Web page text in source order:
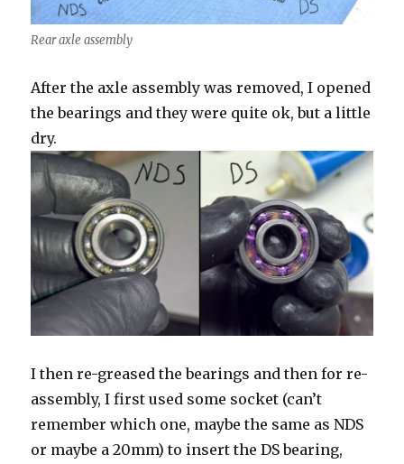
Rear axle assembly
After the axle assembly was removed, I opened
the bearings and they were quite ok, but a little
dry.
I then re-greased the bearings and then for re-
assembly, I first used some socket (can’t
remember which one, maybe the same as NDS
or maybe a 20mm) to insert the DS bearing,